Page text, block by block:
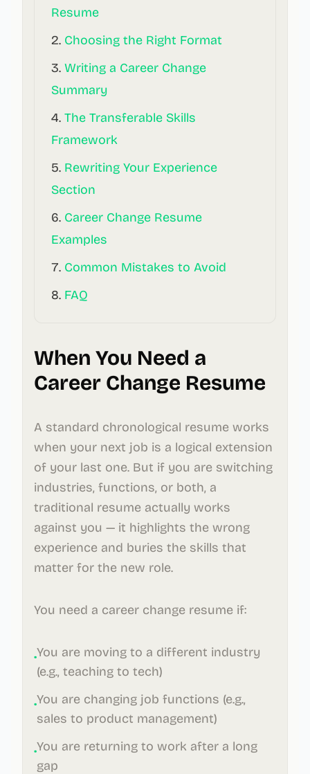
Resume
Choosing the Right Format
Writing a Career Change
Summary
The Transferable Skills
Framework
Rewriting Your Experience
Section
Career Change Resume
Examples
Common Mistakes to Avoid
FAQ
When You Need a
Career Change Resume
A standard chronological resume works
when your next job is a logical extension
of your last one. But if you are switching
industries, functions, or both, a
traditional resume actually works
against you — it highlights the wrong
experience and buries the skills that
matter for the new role.
You need a career change resume if:
•You are moving to a different industry
(e.g., teaching to tech)
•You are changing job functions (e.g.,
sales to product management)
•You are returning to work after a long
gap